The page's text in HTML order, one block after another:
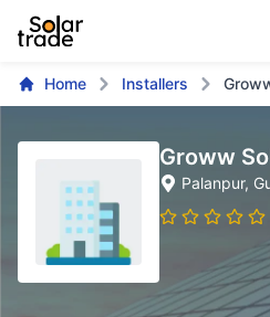
Home Installers
Groww
Palanpur,